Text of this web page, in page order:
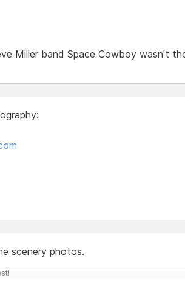
Miller band Space Cowboy wasn't
scenery photos.